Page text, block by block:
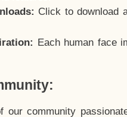
Click to download
Each human face
our community